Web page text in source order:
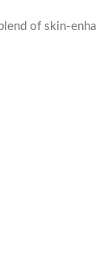
of skin-